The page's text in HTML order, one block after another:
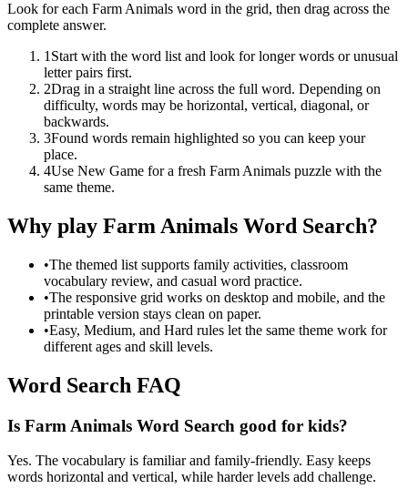
Look for each Farm Animals word in the grid, then drag across the
complete answer.
1 Start with the word list and look for longer words or unusual
letter pairs first.
2Drag in a straight line across the full word. Depending on
difficulty, words may be horizontal, vertical, diagonal, or
backwards.
3Found words remain highlighted so you can keep your
place.
4Use New Game for a fresh Farm Animals puzzle with the
same theme.
Why play Farm Animals Word Search?
•The themed list supports family activities, classroom
vocabulary review, and casual word practice.
•The responsive grid works on desktop and mobile, and the
printable version stays clean on paper.
•Easy, Medium, and Hard rules let the same theme work for
different ages and skill levels.
Word Search FAQ
Is Farm Animals Word Search good for kids?
Yes. The vocabulary is familiar and family-friendly. Easy keeps
words horizontal and vertical, while harder levels add challenge.